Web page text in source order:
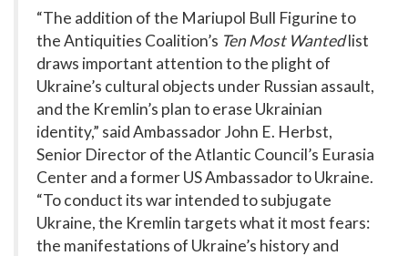
“The addition of the Mariupol Bull Figurine to
the Antiquities Coalition’s Ten Most Wantedlist
draws important attention to the plight of
Ukraine’s cultural objects under Russian assault,
and the Kremlin’s plan to erase Ukrainian
identity,” said Ambassador John E. Herbst,
Senior Director of the Atlantic Council’s Eurasia
Center and a former US Ambassador to Ukraine.
“To conduct its war intended to subjugate
Ukraine, the Kremlin targets what it most fears:
the manifestations of Ukraine’s history and